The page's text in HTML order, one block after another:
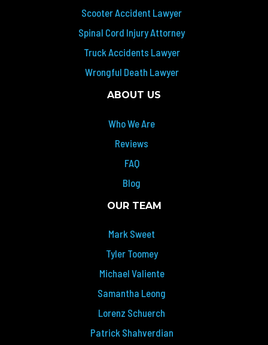
Scooter Accident Lawyer
Spinal Cord Injury Attorney
Truck Accidents Lawyer
Wrongful Death Lawyer
ABOUT US
Who We Are
Reviews
FAQ
Blog
OUR TEAM
Mark Sweet
Tyler Toomey
Michael Valiente
Samantha Leong
Lorenz Schuerch
Patrick Shahverdian